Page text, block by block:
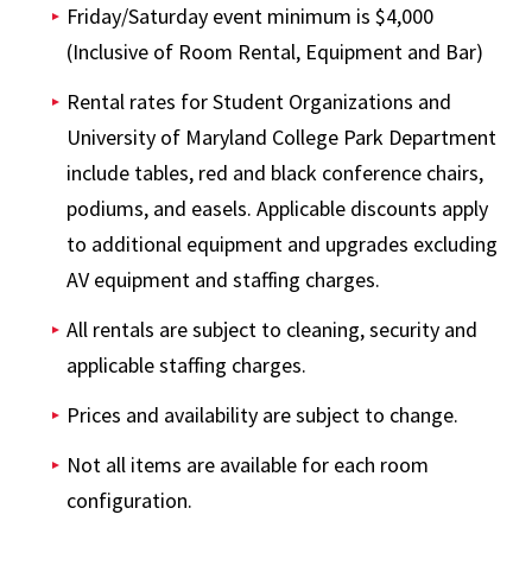
Friday/Saturday event minimum is $4,000
(Inclusive of Room Rental, Equipment and Bar)
Rental rates for Student Organizations and
University of Maryland College Park Department
include tables, red and black conference chairs,
podiums, and easels. Applicable discounts apply
to additional equipment and upgrades excluding
AV equipment and staffing charges.
All rentals are subject to cleaning, security and
applicable staffing charges.
Prices and availability are subject to change.
Not all items are available for each room
configuration.